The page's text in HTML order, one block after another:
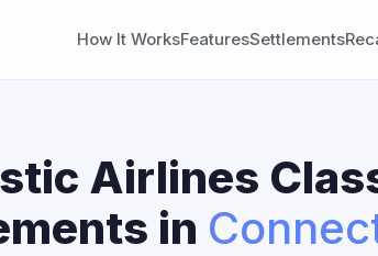
How It WorksFeaturesSettlements
Airlines
in